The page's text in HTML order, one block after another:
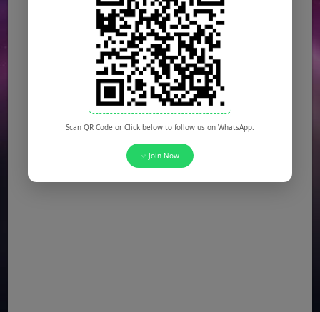
Scan QR Code or Click below to follow us on WhatsApp.
✅ Join Now